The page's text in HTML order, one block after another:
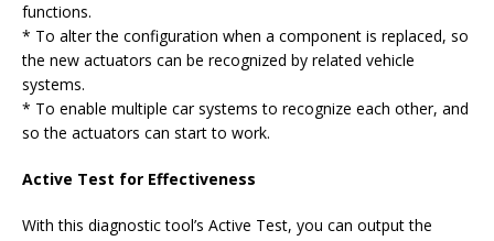
functions.
* To alter the configuration when a component is replaced, so
the new actuators can be recognized by related vehicle
systems.
* To enable multiple car systems to recognize each other, and
so the actuators can start to work.
Active Test for Effectiveness
With this diagnostic tool’s Active Test, you can output the